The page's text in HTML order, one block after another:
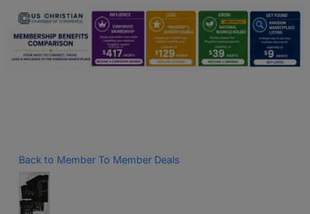
Back to Member To Member Deals